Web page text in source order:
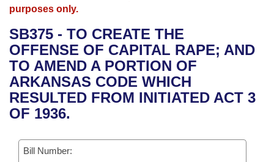
Bills in House Committees
Bills in Senate Committees
Bills in Joint Committees
Meetings Of The Whole/Business Meetings
Advanced Search
Recent Activities
Recently Filed
Personalized Bill Tracking
Bills Returned from Committee
Meetings and Events
Bills on Committee Agendas
House
Senate
House Budget
Arkansas Law
Arkansas Code and Constitution of 1874
Uncodified Historic Legislation
Governor's Veto List
Budget
Search Center
purposes only.
SB375 - TO CREATE THE
OFFENSE OF CAPITAL RAPE; AND
TO AMEND A PORTION OF
ARKANSAS CODE WHICH
RESULTED FROM INITIATED ACT 3
OF 1936.
Bill Number: